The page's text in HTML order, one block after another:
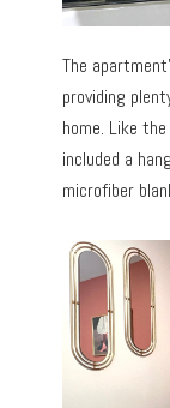
The
providing
home. Like
included a
microfiber